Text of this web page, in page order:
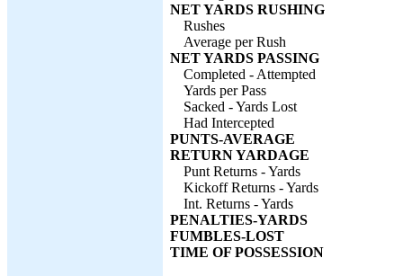
NET YARDS RUSHING
Rushes
Average per Rush
NET YARDS PASSING
Completed - Attempted
Yards per Pass
Sacked - Yards Lost
Had Intercepted
PUNTS-AVERAGE
RETURN YARDAGE
Punt Returns - Yards
Kickoff Returns - Yards
Int. Returns - Yards
PENALTIES-YARDS
FUMBLES-LOST
TIME OF POSSESSION